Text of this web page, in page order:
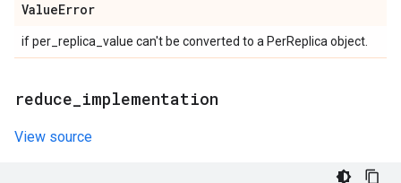
ValueError
if per_replica_value can't be converted to a PerReplica object.
reduce implementation
View source